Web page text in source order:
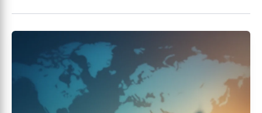
Markets
Overview
Today
Risk